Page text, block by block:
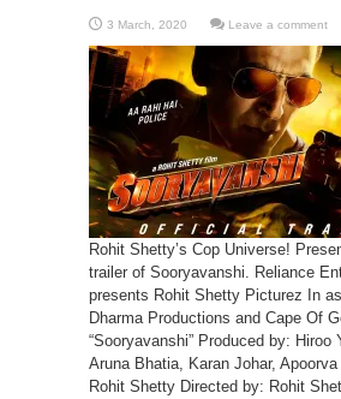
Leave a comment
Rohit Shetty’s Cop Universe!
trailer of Sooryavanshi. Reliance
presents Rohit Shetty Picturez In
Dharma Productions and Cape Of
“Sooryavanshi” Produced by: Hiroo
Aruna Bhatia, Karan Johar,
Rohit Shetty Directed by: Rohit